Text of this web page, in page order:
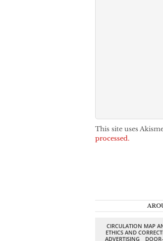
This site uses
processed.
CIRCULATION MAP
ETHICS AND
ADVERTISING